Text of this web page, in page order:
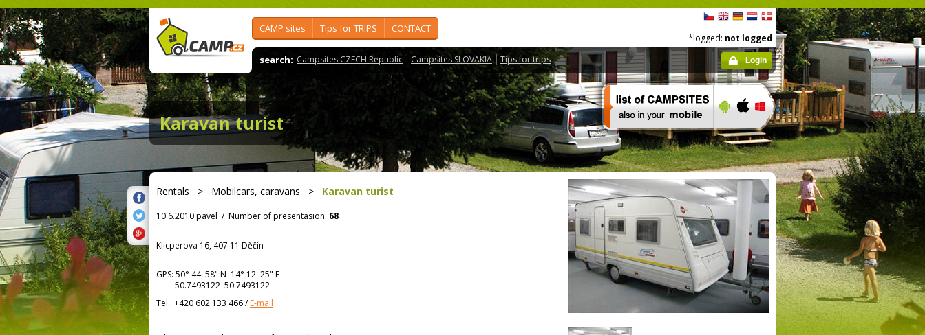
CAMP sites Tips for TRIPS CONTACT
search: Campsites CZECH Republic Campsites SLOVAKIA Tips for trips
*logged: not logged
Login
Karavan turist
Rentals > Mobilcars, caravans > Karavan turist
10.6.2010 pavel / Number of presentasion: 68
Klicperova 16, 407 11 Děčín
GPS: 50° 44' 58" N 14° 12' 25" E
50.7493122 50.7493122
Tel.: +420 602 133 466/E-mail